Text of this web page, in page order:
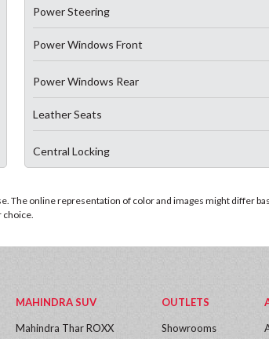
Power Steering
Power Windows Front
Power Windows Rear
Leather Seats
Central Locking
online representation of color and images might differ
choice.
MAHINDRA SUV
Mahindra Thar ROXX
OUTLETS
Showrooms